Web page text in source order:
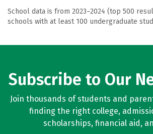
School data is from 2023–2024 (top 500
schools with at least 100 undergraduate
Subscribe to Our
Join thousands of students and
finding the right college,
scholarships, financial aid,